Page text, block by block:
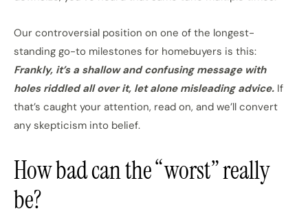
Our controversial position on one of the longest-
standing go-to milestones for homebuyers is this:
Frankly, it’s a shallow and confusing message with
holes riddled all over it, let alone misleading advice. If
that’s caught your attention, read on, and we’ll convert
any skepticism into belief.
How bad can the “worst” really
be?